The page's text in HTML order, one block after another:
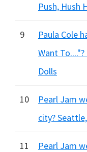
Push, Hush
9
Paula Cole
Want
Dolls
10
Pearl Jam
city?
11
Pearl Jam